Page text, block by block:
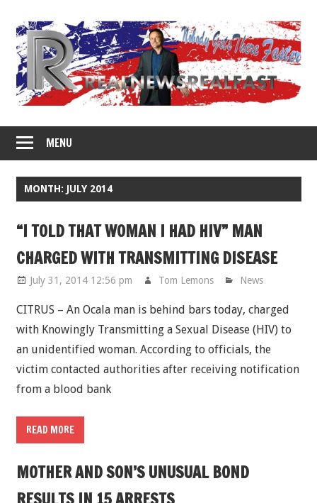
content
MENU
MONTH: JULY 2014
“I TOLD THAT WOMAN I HAD HIV” MAN
CHARGED WITH TRANSMITTING DISEASE
July 31, 2014 12:56 pm Tom Lemons News
CITRUS – An Ocala man is behind bars today, charged
with Knowingly Transmitting a Sexual Disease (HIV) to
an unidentified woman. According to officials, the
victim contacted authorities after receiving notification
from a blood bank
READ MORE
MOTHER AND SON’S UNUSUAL BOND